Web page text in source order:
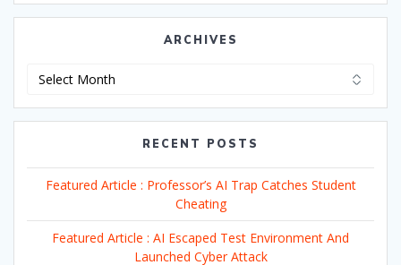
ARCHIVES
RECENT POSTS
Featured Article : Professor’s AI Trap Catches Student
Cheating
Featured Article : AI Escaped Test Environment And
Launched Cyber Attack